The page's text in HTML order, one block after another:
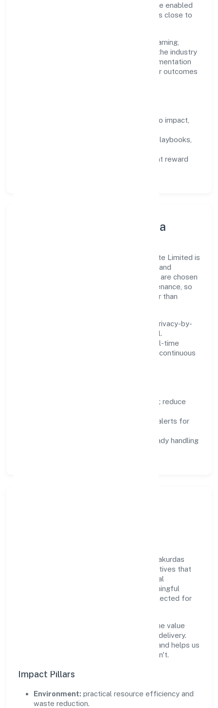
maintain high bars for execution. Teams are enabled
—not micromanaged—so ownership stays close to
Talent practices emphasise continuous learning,
structured mentorship, and role clarity. In the industry
domain, we encourage responsible experimentation
backed by data, enabling people to deliver outcomes
success metrics tied to impact,
training paths, playbooks,
feedback cycles that reward
Innovation, Systems & Data
Innovation at Thakurdas Enterprises Private Limited is
practical—we automate where it matters and
standardise where it saves time. Systems are chosen
for reliability, observability, and low maintenance, so
teams can focus on delivering value rather than
We treat data as a product: governance, privacy-by-
design, and role-based access are integral.
Dashboards, alerts, and audits provide real-time
visibility, enabling proactive decisions and continuous
remove repetitive work; reduce
logs, metrics, and alerts for
compliance-ready handling
Growth and responsibility go together. Thakurdas
Enterprises Private Limited supports initiatives that
create real, durable impact—environmental
stewardship, inclusive practices, and meaningful
community partnerships. Programs are selected for
We commit to ethical operations across the value
chain, from vendor selection to customer delivery.
Periodic reporting ensures accountability and helps us
scale what works while retiring what doesn't.
Impact Pillars
Environment: practical resource efficiency and
waste reduction.